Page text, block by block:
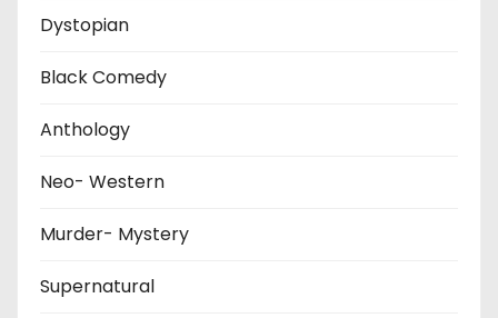
Dystopian
Black Comedy
Anthology
Neo- Western
Murder- Mystery
Supernatural